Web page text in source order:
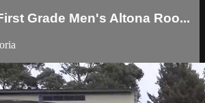
Grade Men's Altona Roo...